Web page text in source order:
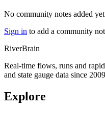
No community notes added
Sign in to add a community
RiverBrain
Real-time flows, runs and
and state gauge data since
Explore